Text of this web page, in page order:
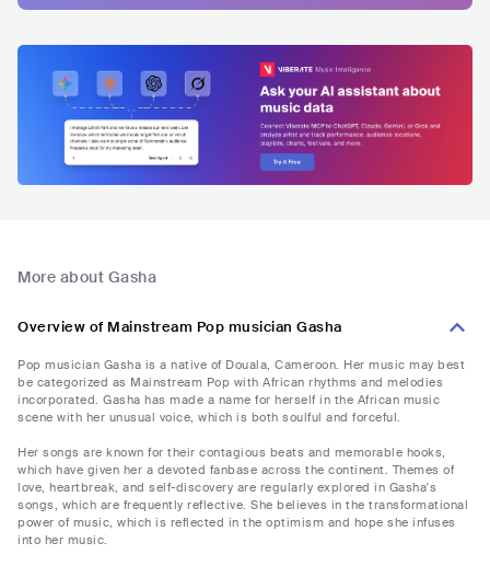
More about Gasha
Overview of Mainstream Pop musician Gasha
Pop musician Gasha is a native of Douala, Cameroon. Her music may best
be categorized as Mainstream Pop with African rhythms and melodies
incorporated. Gasha has made a name for herself in the African music
scene with her unusual voice, which is both soulful and forceful.
Her songs are known for their contagious beats and memorable hooks,
which have given her a devoted fanbase across the continent. Themes of
love, heartbreak, and self-discovery are regularly explored in Gasha's
songs, which are frequently reflective. She believes in the transformational
power of music, which is reflected in the optimism and hope she infuses
into her music.